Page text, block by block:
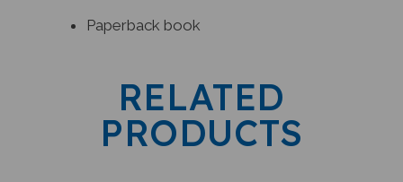
RELATED
PRODUCTS